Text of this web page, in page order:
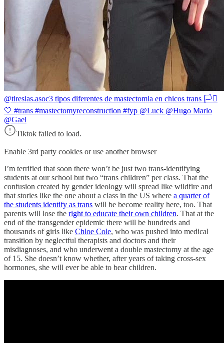
@tiresias.asoc3 tipos diferentes de mastectomia en chicos trans 🏳️‍⚧️
🤍 #trans #mastectomyreconstruction #fyp @Luck @Hugo Marlo
@Gael
Tiktok failed to load.
Enable 3rd party cookies or use another browser
I’m terrified that soon there won’t be just two trans-identifying
students at our school but two “trans children” per class. That the
confusion created by gender ideology will spread like wildfire and
that stories like the one about a class in the US where a quarter of
the students identify as trans will be become reality here, too. That
parents will lose the right to educate their own children. That at the
end of the transgender epidemic there will be hundreds and
thousands of girls like Chloe Cole, who was pushed into medical
transition by neglectful therapists and doctors and their
misdiagnoses, and who underwent a double mastectomy at the age
of 15. She doesn’t know whether, after years of taking cross-sex
hormones, she will ever be able to bear children.